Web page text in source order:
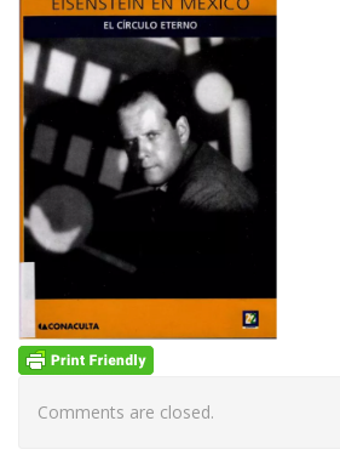
Comments are closed.